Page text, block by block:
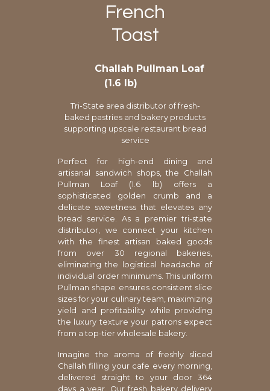
French
Toast
Challah Pullman Loaf
(1.6 lb)
Tri-State area distributor of fresh-
baked pastries and bakery products
supporting upscale restaurant bread
service
Perfect for high-end dining and
artisanal sandwich shops, the Challah
Pullman Loaf (1.6 lb) offers a
sophisticated golden crumb and a
delicate sweetness that elevates any
bread service. As a premier tri-state
distributor, we connect your kitchen
with the finest artisan baked goods
from over 30 regional bakeries,
eliminating the logistical headache of
individual order minimums. This uniform
Pullman shape ensures consistent slice
sizes for your culinary team, maximizing
yield and profitability while providing
the luxury texture your patrons expect
from a top-tier wholesale bakery.
Imagine the aroma of freshly sliced
Challah filling your cafe every morning,
delivered straight to your door 364
days a year. Our fresh bakery delivery